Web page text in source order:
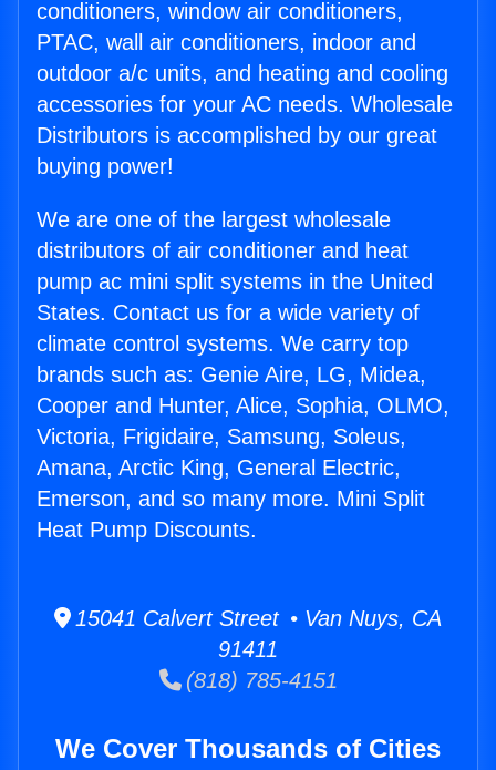
conditioners, window air conditioners,
PTAC, wall air conditioners, indoor and
outdoor a/c units, and heating and cooling
accessories for your AC needs. Wholesale
Distributors is accomplished by our great
buying power!
We are one of the largest wholesale
distributors of air conditioner and heat
pump ac mini split systems in the United
States. Contact us for a wide variety of
climate control systems. We carry top
brands such as: Genie Aire, LG, Midea,
Cooper and Hunter, Alice, Sophia, OLMO,
Victoria, Frigidaire, Samsung, Soleus,
Amana, Arctic King, General Electric,
Emerson, and so many more. Mini Split
Heat Pump Discounts.
15041 Calvert Street • Van Nuys, CA
91411
(818) 785-4151
We Cover Thousands of Cities